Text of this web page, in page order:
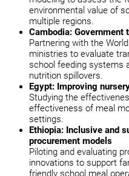
environmental value of
multiple regions.
Cambodia:
Partnering with the
ministries to evaluate
school feeding systems
nutrition spillovers.
Egypt: Improving
Studying the
effectiveness of meal
settings.
Ethiopia: Inclusive and
procurement models
Piloting and evaluating
innovations to support
friendly school meal